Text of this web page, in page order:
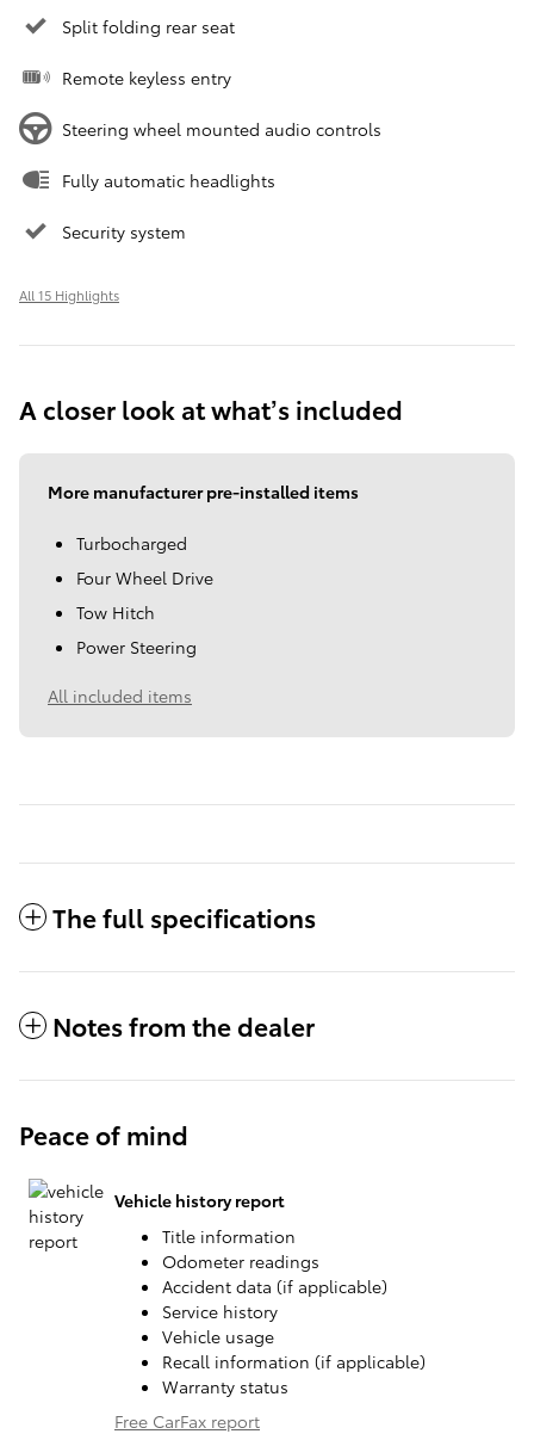
Split folding rear seat
Remote keyless entry
Steering wheel mounted audio controls
Fully automatic headlights
Security system
All 15 Highlights
A closer look at what’s included
More manufacturer pre-installed items
Turbocharged
Four Wheel Drive
Tow Hitch
Power Steering
All included items
The full specifications
Notes from the dealer
Peace of mind
Vehicle history report
Title information
Odometer readings
Accident data (if applicable)
Service history
Vehicle usage
Recall information (if applicable)
Warranty status
Free CarFax report